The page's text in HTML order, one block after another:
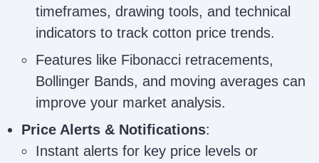
timeframes, drawing tools, and technical
indicators to track cotton price trends.
Features like Fibonacci retracements,
Bollinger Bands, and moving averages can
improve your market analysis.
Price Alerts & Notifications:
Instant alerts for key price levels or